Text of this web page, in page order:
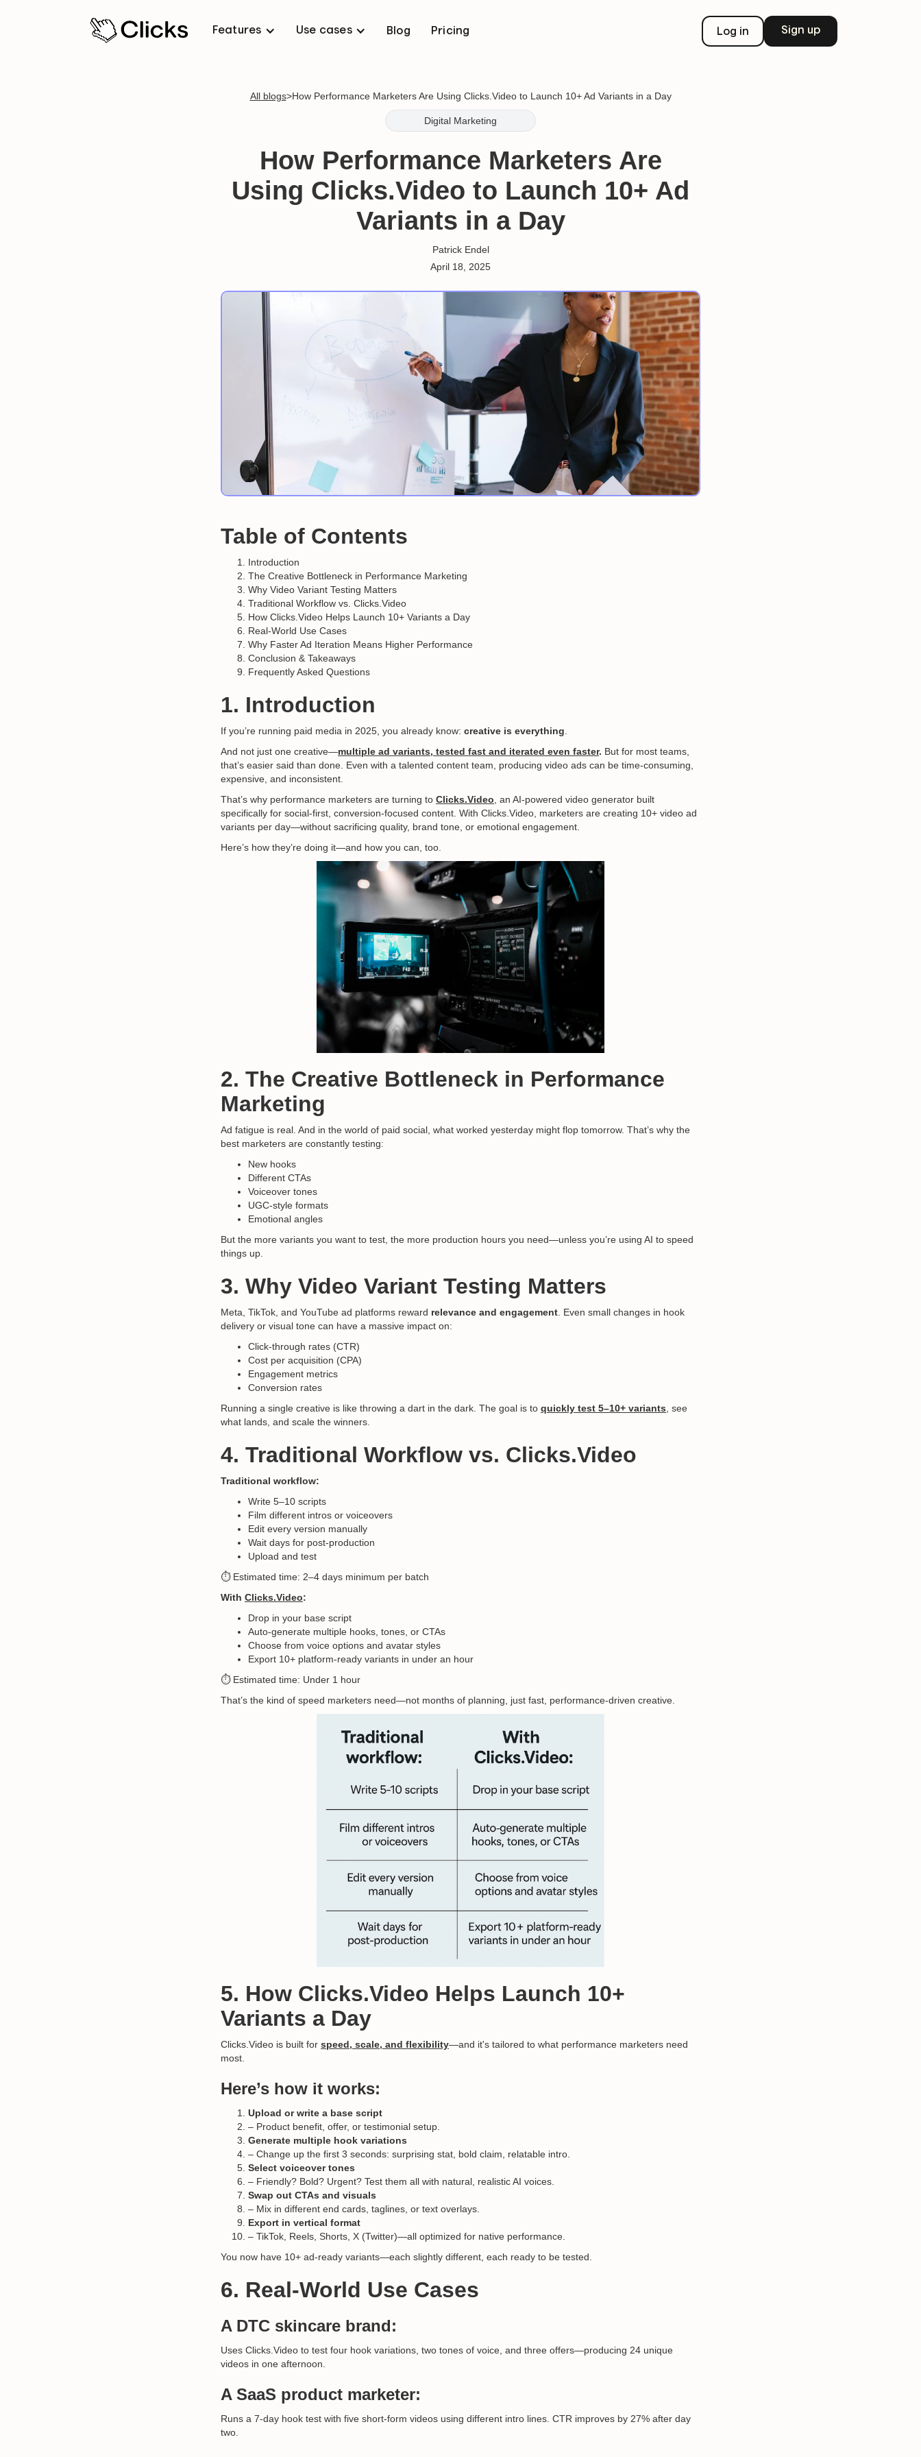
Features Use cases Blog Pricing Log in Sign up
All blogs>How Performance Marketers Are Using Clicks.Video to Launch 10+ Ad Variants in a Day
Digital Marketing
How Performance Marketers Are
Using Clicks.Video to Launch 10+ Ad
Variants in a Day
Patrick Endel
April 18, 2025
Table of Contents
Introduction
The Creative Bottleneck in Performance Marketing
Why Video Variant Testing Matters
Traditional Workflow vs. Clicks.Video
How Clicks.Video Helps Launch 10+ Variants a Day
Real-World Use Cases
Why Faster Ad Iteration Means Higher Performance
Conclusion & Takeaways
Frequently Asked Questions
1. Introduction
If you’re running paid media in 2025, you already know: creative is everything.
And not just one creative—multiple ad variants, tested fast and iterated even faster. But for most teams,
that’s easier said than done. Even with a talented content team, producing video ads can be time-consuming,
expensive, and inconsistent.
That’s why performance marketers are turning to Clicks.Video, an AI-powered video generator built
specifically for social-first, conversion-focused content. With Clicks.Video, marketers are creating 10+ video ad
variants per day—without sacrificing quality, brand tone, or emotional engagement.
Here’s how they’re doing it—and how you can, too.
2. The Creative Bottleneck in Performance
Marketing
Ad fatigue is real. And in the world of paid social, what worked yesterday might flop tomorrow. That’s why the
best marketers are constantly testing:
New hooks
Different CTAs
Voiceover tones
UGC-style formats
Emotional angles
But the more variants you want to test, the more production hours you need—unless you’re using AI to speed
things up.
3. Why Video Variant Testing Matters
Meta, TikTok, and YouTube ad platforms reward relevance and engagement. Even small changes in hook
delivery or visual tone can have a massive impact on:
Click-through rates (CTR)
Cost per acquisition (CPA)
Engagement metrics
Conversion rates
Running a single creative is like throwing a dart in the dark. The goal is to quickly test 5–10+ variants, see
what lands, and scale the winners.
4. Traditional Workflow vs. Clicks.Video
Traditional workflow:
Write 5–10 scripts
Film different intros or voiceovers
Edit every version manually
Wait days for post-production
Upload and test
⏱️ Estimated time: 2–4 days minimum per batch
With Clicks.Video:
Drop in your base script
Auto-generate multiple hooks, tones, or CTAs
Choose from voice options and avatar styles
Export 10+ platform-ready variants in under an hour
⏱️ Estimated time: Under 1 hour
That’s the kind of speed marketers need—not months of planning, just fast, performance-driven creative.
5. How Clicks.Video Helps Launch 10+
Variants a Day
Clicks.Video is built for speed, scale, and flexibility—and it's tailored to what performance marketers need
most.
Here’s how it works:
Upload or write a base script
– Product benefit, offer, or testimonial setup.
Generate multiple hook variations
– Change up the first 3 seconds: surprising stat, bold claim, relatable intro.
Select voiceover tones
– Friendly? Bold? Urgent? Test them all with natural, realistic AI voices.
Swap out CTAs and visuals
– Mix in different end cards, taglines, or text overlays.
Export in vertical format
– TikTok, Reels, Shorts, X (Twitter)—all optimized for native performance.
You now have 10+ ad-ready variants—each slightly different, each ready to be tested.
6. Real-World Use Cases
A DTC skincare brand:
Uses Clicks.Video to test four hook variations, two tones of voice, and three offers—producing 24 unique
videos in one afternoon.
A SaaS product marketer:
Runs a 7-day hook test with five short-form videos using different intro lines. CTR improves by 27% after day
two.